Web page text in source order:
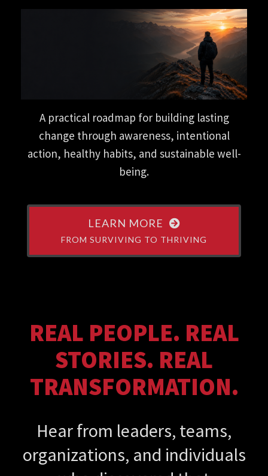
A practical roadmap for building lasting
change through awareness, intentional
action, healthy habits, and sustainable well-
being.
LEARN MORE
FROM SURVIVING TO THRIVING
REAL PEOPLE. REAL
STORIES. REAL
TRANSFORMATION.
Hear from leaders, teams,
organizations, and individuals